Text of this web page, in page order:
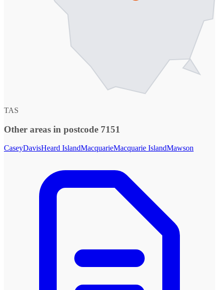
TAS
Other areas in postcode 7151
CaseyDavisHeard IslandMacquarieMacquarie IslandMawson